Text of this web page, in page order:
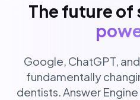
The future of
Google, ChatGPT,
fundamentally
dentists. Answer